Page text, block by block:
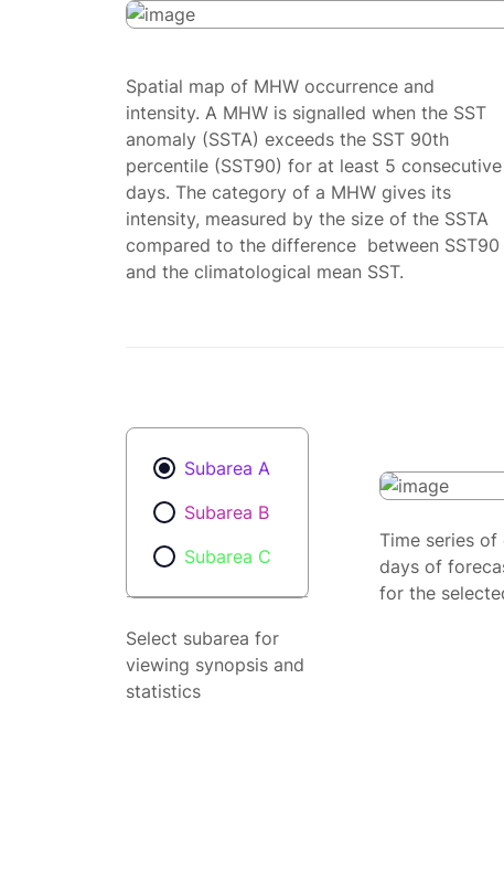
Spatial map of MHW occurrence and
intensity. A MHW is signalled when the SST
anomaly (SSTA) exceeds the SST 90th
percentile (SST90) for at least 5 consecutive
days. The category of a MHW gives its
intensity, measured by the size of the SSTA
compared to the difference between SST90
and the climatological mean SST.
Subarea A
Subarea B
Subarea C
Select subarea for
viewing synopsis and
statistics
Time series
days of
for the